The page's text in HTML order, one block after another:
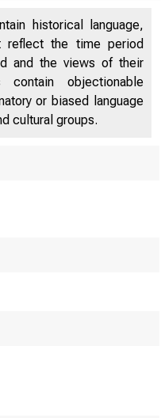
23
historical language,
reflect the time period
and the views of their
contain objectionable
or biased language
cultural groups.